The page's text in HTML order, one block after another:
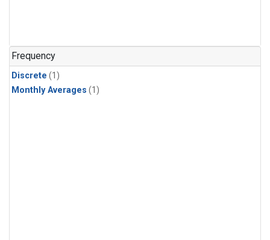
Frequency
Discrete (1)
Monthly Averages (1)